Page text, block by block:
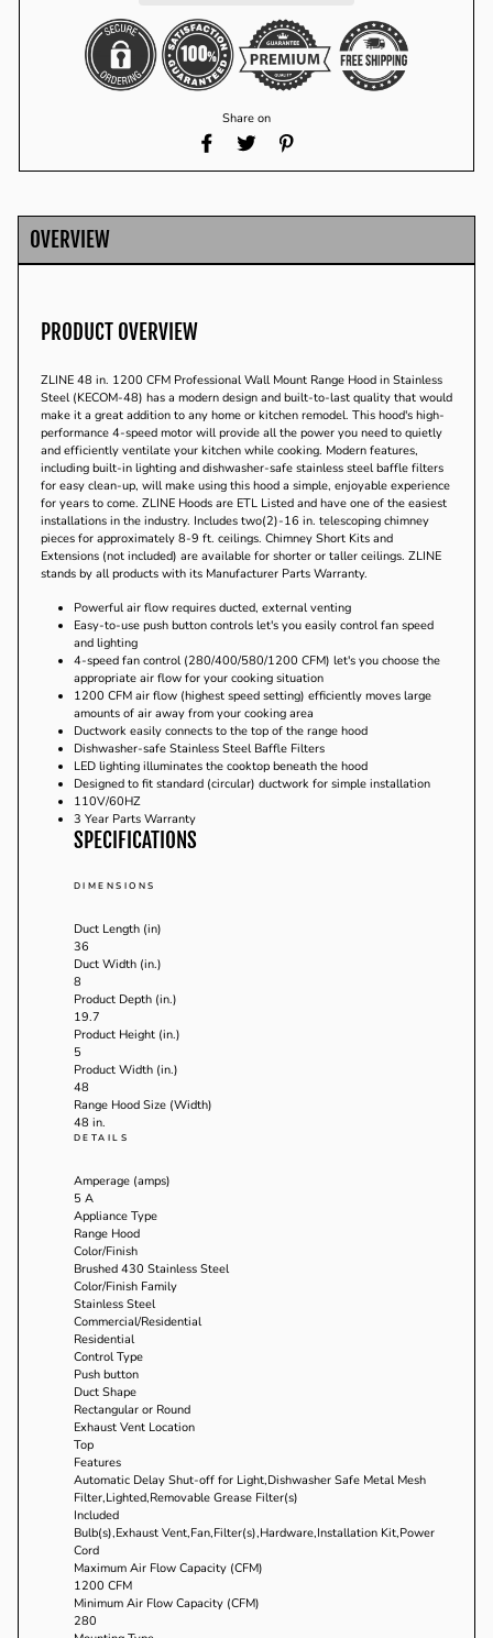
Share on
Share
Facebook
Tweet
TwitterPinterest
OVERVIEW
PRODUCT OVERVIEW
ZLINE 48 in. 1200 CFM Professional Wall Mount Range Hood in Stainless
Steel (KECOM-48) has a modern design and built-to-last quality that would
make it a great addition to any home or kitchen remodel. This hood's high-
performance 4-speed motor will provide all the power you need to quietly
and efficiently ventilate your kitchen while cooking. Modern features,
including built-in lighting and dishwasher-safe stainless steel baffle filters
for easy clean-up, will make using this hood a simple, enjoyable experience
for years to come. ZLINE Hoods are ETL Listed and have one of the easiest
installations in the industry. Includes two(2)-16 in. telescoping chimney
pieces for approximately 8-9 ft. ceilings. Chimney Short Kits and
Extensions (not included) are available for shorter or taller ceilings. ZLINE
stands by all products with its Manufacturer Parts Warranty.
Powerful air flow requires ducted, external venting
Easy-to-use push button controls let's you easily control fan speed
and lighting
4-speed fan control (280/400/580/1200 CFM) let's you choose the
appropriate air flow for your cooking situation
1200 CFM air flow (highest speed setting) efficiently moves large
amounts of air away from your cooking area
Ductwork easily connects to the top of the range hood
Dishwasher-safe Stainless Steel Baffle Filters
LED lighting illuminates the cooktop beneath the hood
Designed to fit standard (circular) ductwork for simple installation
110V/60HZ
3 Year Parts Warranty
SPECIFICATIONS
DIMENSIONS
Duct Length (in)
36
Duct Width (in.)
8
Product Depth (in.)
19.7
Product Height (in.)
5
Product Width (in.)
48
Range Hood Size (Width)
48 in.
DETAILS
Amperage (amps)
5 A
Appliance Type
Range Hood
Color/Finish
Brushed 430 Stainless Steel
Color/Finish Family
Stainless Steel
Commercial/Residential
Residential
Control Type
Push button
Duct Shape
Rectangular or Round
Exhaust Vent Location
Top
Features
Automatic Delay Shut-off for Light,Dishwasher Safe Metal Mesh
Filter,Lighted,Removable Grease Filter(s)
Included
Bulb(s),Exhaust Vent,Fan,Filter(s),Hardware,Installation Kit,Power
Cord
Maximum Air Flow Capacity (CFM)
1200 CFM
Minimum Air Flow Capacity (CFM)
280